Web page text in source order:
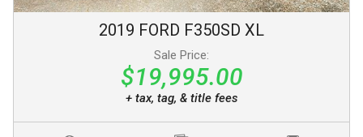
2019 FORD F350SD XL
Sale Price:
$19,995.00
+ tax, tag, & title fees